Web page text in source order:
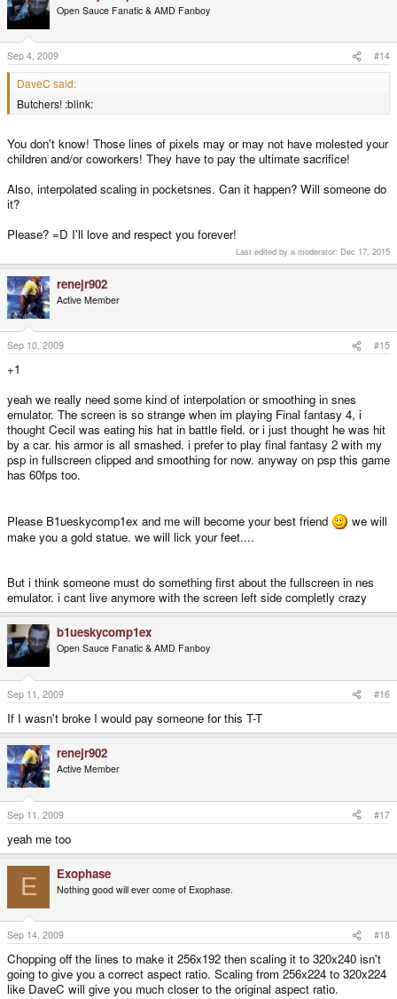
Open Sauce Fanatic & AMD Fanboy
Sep 4, 2009 #14
DaveC said:
Butchers! :blink:
You don't know! Those lines of pixels may or may not have molested your
children and/or coworkers! They have to pay the ultimate sacrifice!
Also, interpolated scaling in pocketsnes. Can it happen? Will someone do
it?
Please? =D I'll love and respect you forever!
Last edited by a moderator: Dec 17, 2015
renejr902
Active Member
Sep 10, 2009 #15
+1
yeah we really need some kind of interpolation or smoothing in snes
emulator. The screen is so strange when im playing Final fantasy 4, i
thought Cecil was eating his hat in battle field. or i just thought he was hit
by a car. his armor is all smashed. i prefer to play final fantasy 2 with my
psp in fullscreen clipped and smoothing for now. anyway on psp this game
has 60fps too.
Please B1ueskycomp1ex and me will become your best friend
we will
make you a gold statue. we will lick your feet....
But i think someone must do something first about the fullscreen in nes
emulator. i cant live anymore with the screen left side completly crazy
b1ueskycomp1ex
Open Sauce Fanatic & AMD Fanboy
Sep 11, 2009 #16
If I wasn't broke I would pay someone for this T-T
renejr902
Active Member
Sep 11, 2009 #17
yeah me too
E Exophase
Nothing good will ever come of Exophase.
Sep 14, 2009 #18
Chopping off the lines to make it 256x192 then scaling it to 320x240 isn't
going to give you a correct aspect ratio. Scaling from 256x224 to 320x224
like DaveC will give you much closer to the original aspect ratio.